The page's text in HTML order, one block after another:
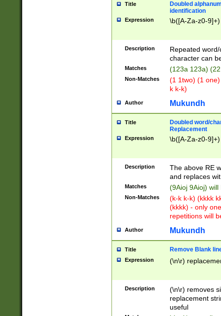
Title
Doubled
identification
Expression \b([A-Za-z0-
Description
Repeated
character can
Matches (123a 123a)
Non-Matches
(1 1two) (1
k k-k)
Author Mukundh
Title
Doubled word/
Replacement
Expression \b([A-Za-z0-
Description
The above RE
and replaces
Matches (9Aioj 9Aioj)
Non-Matches
(k-k k-k) (kkkk
(kkkk) - only
repetitions will
Author Mukundh
Title Remove Blank
Expression (\n\r)
Description
(\n\r) removes
replacement
useful